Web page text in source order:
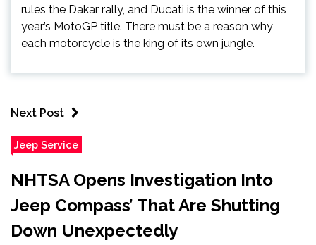
rules the Dakar rally, and Ducati is the winner of this
year’s MotoGP title. There must be a reason why
each motorcycle is the king of its own jungle.
Next Post
Jeep Service
NHTSA Opens Investigation Into
Jeep Compass’ That Are Shutting
Down Unexpectedly